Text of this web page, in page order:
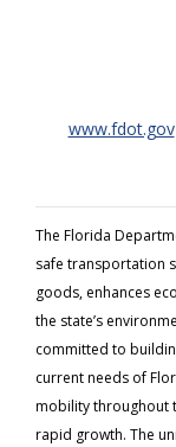
www.fdot.gov
The Florida
safe transportation
goods, enhances
the state’s
committed to
current needs of
mobility throughout
rapid growth. The